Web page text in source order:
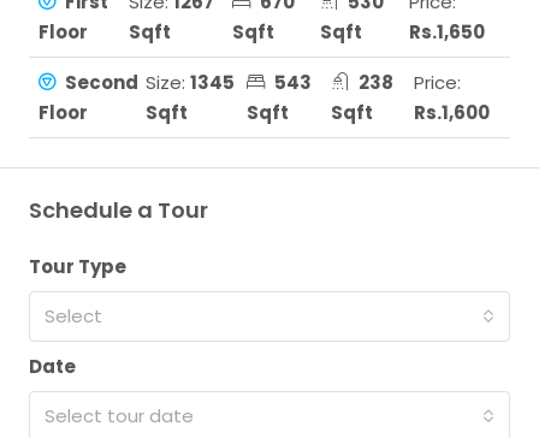
Floor
Sqft
Sqft
Sqft
Rs.1,650
Second
Floor
Size: 1345
Sqft
543
Sqft
238
Sqft
Price:
Rs.1,600
Schedule a Tour
Tour Type
Select
Date
Select tour date